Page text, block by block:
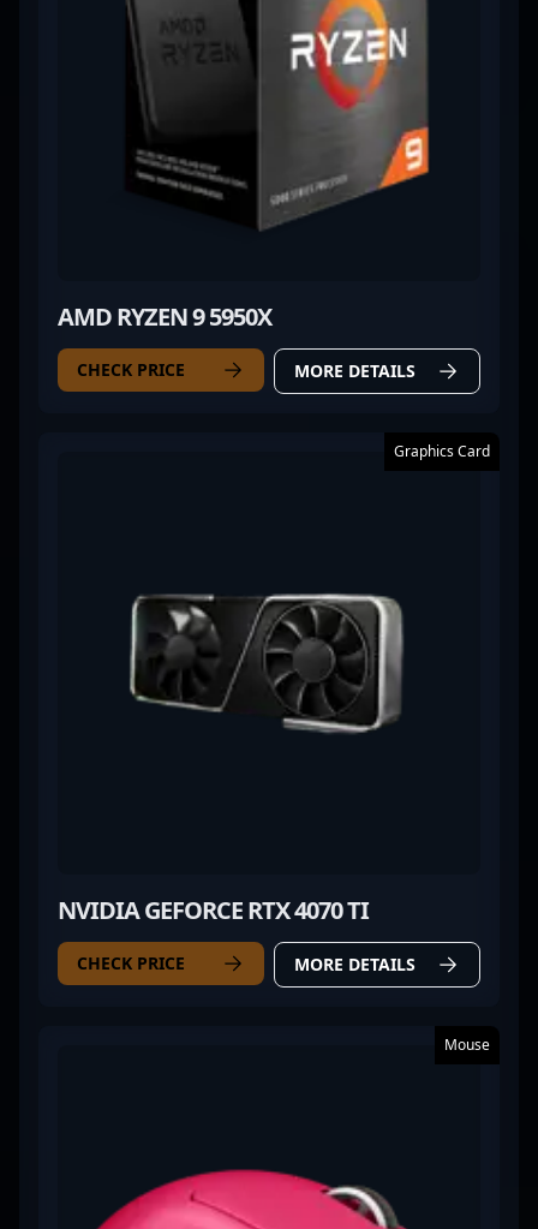
AMD RYZEN 9 5950X
CHECK PRICE MORE DETAILS
Graphics Card
NVIDIA GEFORCE RTX 4070 TI
CHECK PRICE MORE DETAILS
Mouse